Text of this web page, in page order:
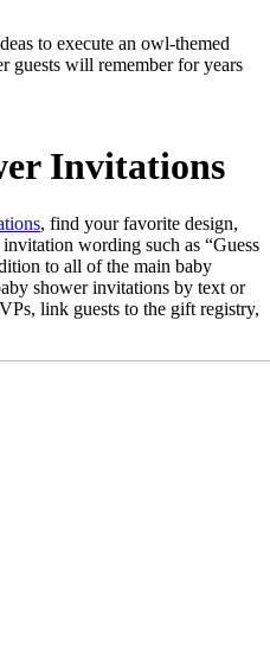
to execute an owl-themed
guests will remember for years
Invitations
, find your favorite design,
wording such as “Guess
to all of the main baby
shower invitations by text or
link guests to the gift registry,